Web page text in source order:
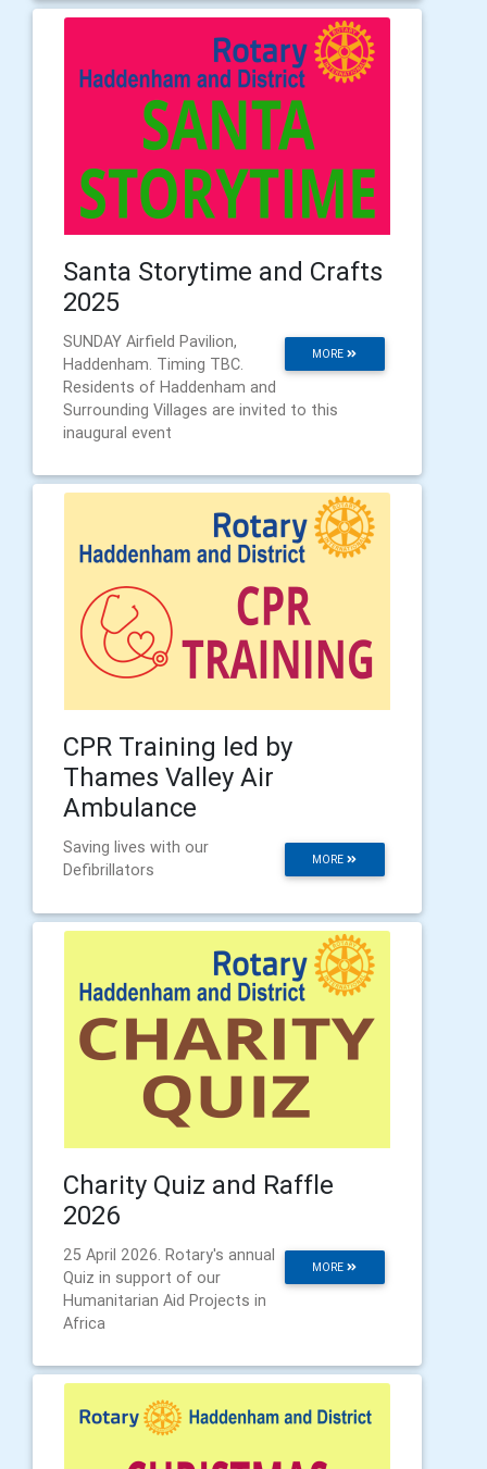
Santa Storytime and Crafts
2025
MORE
SUNDAY Airfield Pavilion,
Haddenham. Timing TBC.
Residents of Haddenham and
Surrounding Villages are invited to this
inaugural event
CPR Training led by
Thames Valley Air
Ambulance
MORE
Saving lives with our
Defibrillators
Charity Quiz and Raffle
2026
MORE
25 April 2026. Rotary's annual
Quiz in support of our
Humanitarian Aid Projects in
Africa